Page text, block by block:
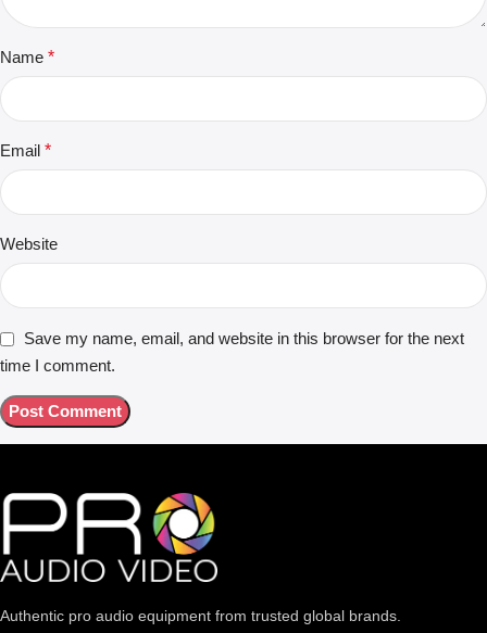
Name *
Email *
Website
Save my name, email, and website in this browser for the next
time I comment.
Authentic pro audio equipment from trusted global brands.